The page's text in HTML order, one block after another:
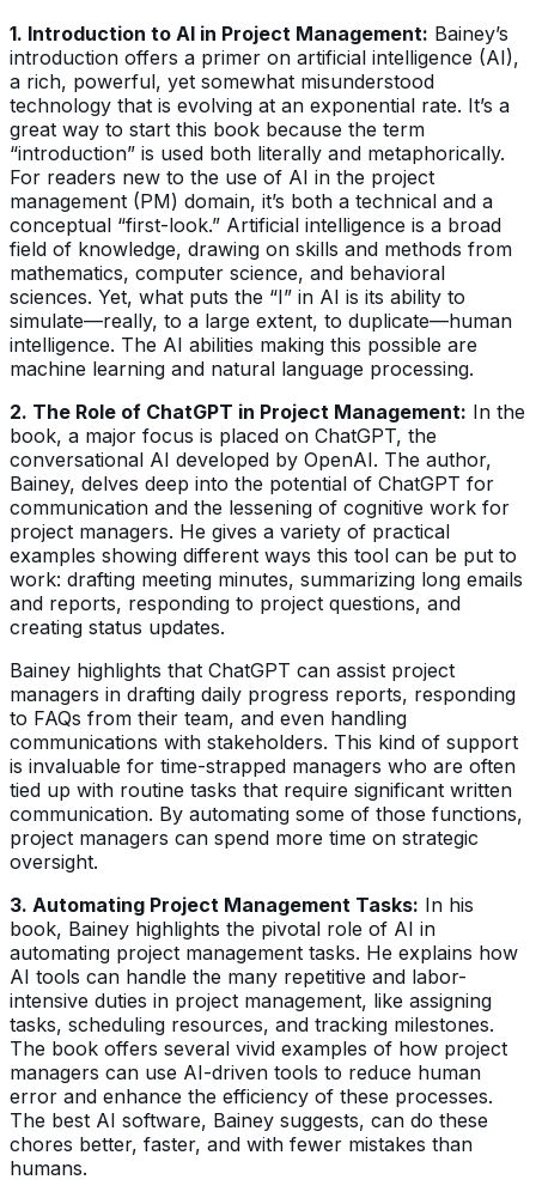
1. Introduction to AI in Project Management: Bainey’s
introduction offers a primer on artificial intelligence (AI),
a rich, powerful, yet somewhat misunderstood
technology that is evolving at an exponential rate. It’s a
great way to start this book because the term
“introduction” is used both literally and metaphorically.
For readers new to the use of AI in the project
management (PM) domain, it’s both a technical and a
conceptual “first-look.” Artificial intelligence is a broad
field of knowledge, drawing on skills and methods from
mathematics, computer science, and behavioral
sciences. Yet, what puts the “I” in AI is its ability to
simulate—really, to a large extent, to duplicate—human
intelligence. The AI abilities making this possible are
machine learning and natural language processing.
2. The Role of ChatGPT in Project Management: In the
book, a major focus is placed on ChatGPT, the
conversational AI developed by OpenAI. The author,
Bainey, delves deep into the potential of ChatGPT for
communication and the lessening of cognitive work for
project managers. He gives a variety of practical
examples showing different ways this tool can be put to
work: drafting meeting minutes, summarizing long emails
and reports, responding to project questions, and
creating status updates.
Bainey highlights that ChatGPT can assist project
managers in drafting daily progress reports, responding
to FAQs from their team, and even handling
communications with stakeholders. This kind of support
is invaluable for time-strapped managers who are often
tied up with routine tasks that require significant written
communication. By automating some of those functions,
project managers can spend more time on strategic
oversight.
3. Automating Project Management Tasks: In his
book, Bainey highlights the pivotal role of AI in
automating project management tasks. He explains how
AI tools can handle the many repetitive and labor-
intensive duties in project management, like assigning
tasks, scheduling resources, and tracking milestones.
The book offers several vivid examples of how project
managers can use AI-driven tools to reduce human
error and enhance the efficiency of these processes.
The best AI software, Bainey suggests, can do these
chores better, faster, and with fewer mistakes than
humans.